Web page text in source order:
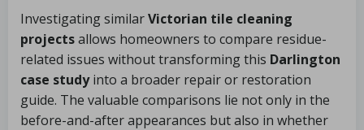
Investigating similarVictorian tile cleaning
projectsallows homeowners to compare residue-
related issues without transforming this Darlington
case studyinto a broader repair or restoration
guide. The valuable comparisons lie not only in the
before-and-after appearances but also in whether